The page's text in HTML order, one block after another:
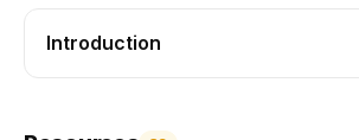
Introduction